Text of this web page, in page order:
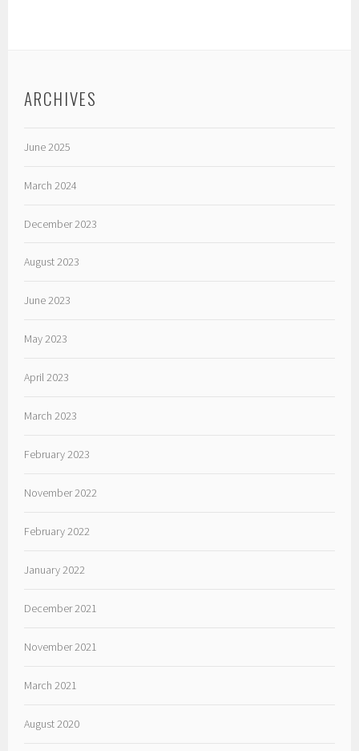
ARCHIVES
June 2025
March 2024
December 2023
August 2023
June 2023
May 2023
April 2023
March 2023
February 2023
November 2022
February 2022
January 2022
December 2021
November 2021
March 2021
August 2020